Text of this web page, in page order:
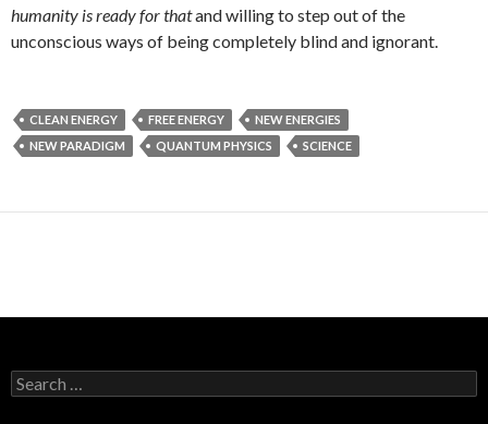
humanity is ready for thatand willing to step out of the
unconscious ways of being completely blind and ignorant.
CLEAN ENERGY FREE ENERGY
NEW ENERGIES
NEW PARADIGM
QUANTUM PHYSICS SCIENCE
S
e